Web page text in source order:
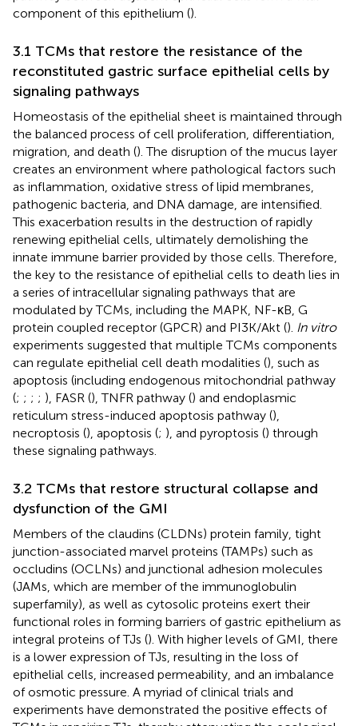
component of this epithelium ().
3.1 TCMs that restore the resistance of the
reconstituted gastric surface epithelial cells by
signaling pathways
Homeostasis of the epithelial sheet is maintained through
the balanced process of cell proliferation, differentiation,
migration, and death (). The disruption of the mucus layer
creates an environment where pathological factors such
as inflammation, oxidative stress of lipid membranes,
pathogenic bacteria, and DNA damage, are intensified.
This exacerbation results in the destruction of rapidly
renewing epithelial cells, ultimately demolishing the
innate immune barrier provided by those cells. Therefore,
the key to the resistance of epithelial cells to death lies in
a series of intracellular signaling pathways that are
modulated by TCMs, including the MAPK, NF-κB, G
protein coupled receptor (GPCR) and PI3K/Akt (). In vitro
experiments suggested that multiple TCMs components
can regulate epithelial cell death modalities (), such as
apoptosis (including endogenous mitochondrial pathway
(; ; ; ; ), FASR (), TNFR pathway () and endoplasmic
reticulum stress-induced apoptosis pathway (),
necroptosis (), apoptosis (; ), and pyroptosis () through
these signaling pathways.
3.2 TCMs that restore structural collapse and
dysfunction of the GMI
Members of the claudins (CLDNs) protein family, tight
junction-associated marvel proteins (TAMPs) such as
occludins (OCLNs) and junctional adhesion molecules
(JAMs, which are member of the immunoglobulin
superfamily), as well as cytosolic proteins exert their
functional roles in forming barriers of gastric epithelium as
integral proteins of TJs (). With higher levels of GMI, there
is a lower expression of TJs, resulting in the loss of
epithelial cells, increased permeability, and an imbalance
of osmotic pressure. A myriad of clinical trials and
experiments have demonstrated the positive effects of